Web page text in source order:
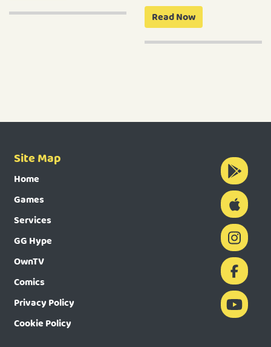
Read Now
Site Map
Home
Games
Services
GG Hype
OwnTV
Comics
Privacy Policy
Cookie Policy